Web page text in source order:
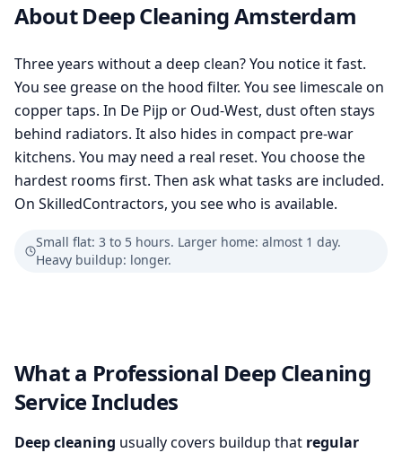
About Deep Cleaning Amsterdam
Three years without a deep clean? You notice it fast.
You see grease on the hood filter. You see limescale on
copper taps. In De Pijp or Oud-West, dust often stays
behind radiators. It also hides in compact pre-war
kitchens. You may need a real reset. You choose the
hardest rooms first. Then ask what tasks are included.
On SkilledContractors, you see who is available.
Small flat: 3 to 5 hours. Larger home: almost 1 day.
Heavy buildup: longer.
What a Professional Deep Cleaning
Service Includes
Deep cleaning usually covers buildup that regular